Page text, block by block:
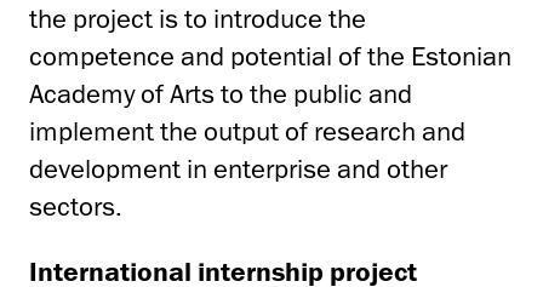
the project is to introduce the
competence and potential of the Estonian
Academy of Arts to the public and
implement the output of research and
development in enterprise and other
sectors.
International internship project